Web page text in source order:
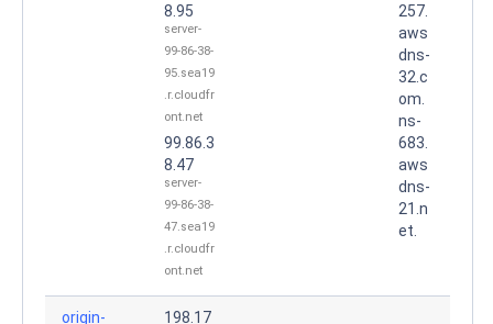
8.95
server-
99-86-38-
95.sea19
.r.cloudfr
ont.net
99.86.3
8.47
server-
99-86-38-
47.sea19
.r.cloudfr
ont.net
257.
aws
dns-
32.c
om.
ns-
683.
aws
dns-
21.n
et.
origin- 198.17